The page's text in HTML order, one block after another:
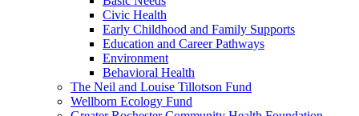
Civic Health
Early Childhood and Family Supports
Education and Career Pathways
Environment
Behavioral Health
The Neil and Louise Tillotson Fund
Wellborn Ecology Fund